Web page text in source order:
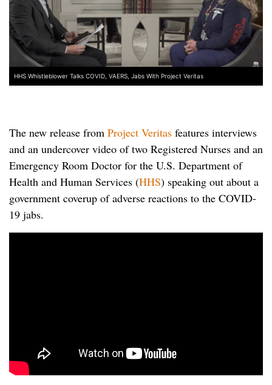
HHS Whistleblower Talks COVID, VAERS, Jabs With Project Veritas
The new release from Project Veritas features interviews
and an undercover video of two Registered Nurses and an
Emergency Room Doctor for the U.S. Department of
Health and Human Services (HHS) speaking out about a
government coverup of adverse reactions to the COVID-
19 jabs.